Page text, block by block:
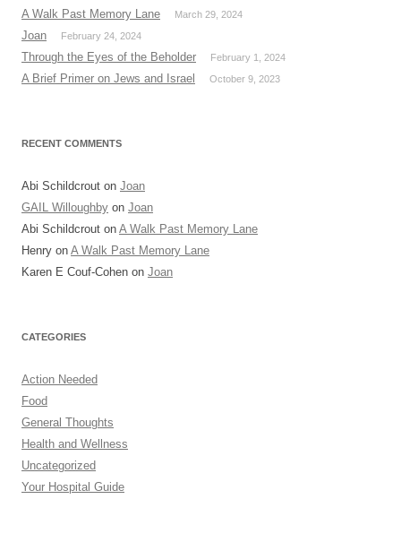
A Walk Past Memory Lane March 29, 2024
Joan February 24, 2024
Through the Eyes of the Beholder February 1, 2024
A Brief Primer on Jews and Israel October 9, 2023
RECENT COMMENTS
Abi Schildcrout on Joan
GAIL Willoughby on Joan
Abi Schildcrout on A Walk Past Memory Lane
Henry on A Walk Past Memory Lane
Karen E Couf-Cohen on Joan
CATEGORIES
Action Needed
Food
General Thoughts
Health and Wellness
Uncategorized
Your Hospital Guide